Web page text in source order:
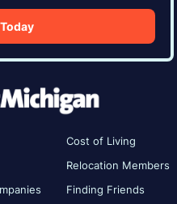
Cost of Living
Relocation Members
Finding Friends